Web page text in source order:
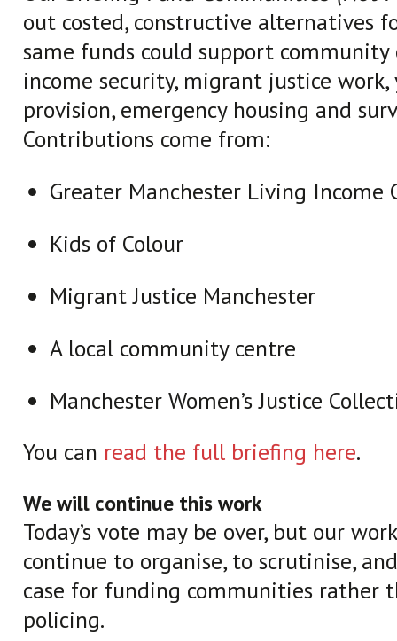
out costed, constructive alternatives
same funds could support community
income security, migrant justice work,
provision, emergency housing and
Contributions come from:
Greater Manchester Living Income
Kids of Colour
Migrant Justice Manchester
A local community centre
Manchester Women’s Justice
You can read the full briefing here.
We will continue this work
Today’s vote may be over, but our
continue to organise, to scrutinise,
case for funding communities rather
policing.